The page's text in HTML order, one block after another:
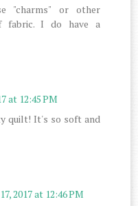
"charms" or other
fabric. I do have a
at 12:45 PM
quilt! It's so soft and
2017 at 12:46 PM